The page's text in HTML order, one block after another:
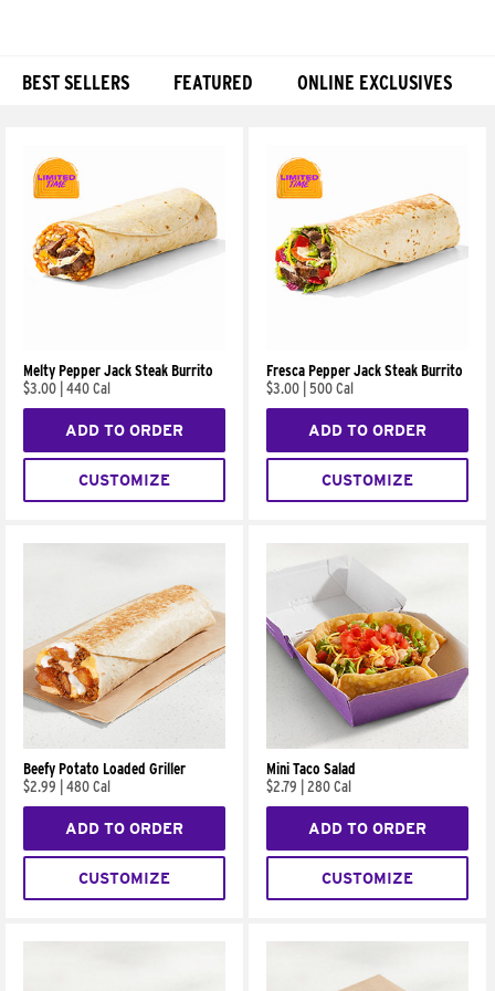
BEST SELLERS FEATURED ONLINE EXCLUSIVES
Melty Pepper Jack Steak Burrito
$3.00 440 Cal
ADD TO ORDER
CUSTOMIZE
Fresca Pepper Jack Steak Burrito
$3.00 500 Cal
ADD TO ORDER
CUSTOMIZE
Beefy Potato Loaded Griller
$2.99
480 Cal
ADD TO ORDER
CUSTOMIZE
Mini Taco Salad
$2.79
280 Cal
ADD TO ORDER
CUSTOMIZE